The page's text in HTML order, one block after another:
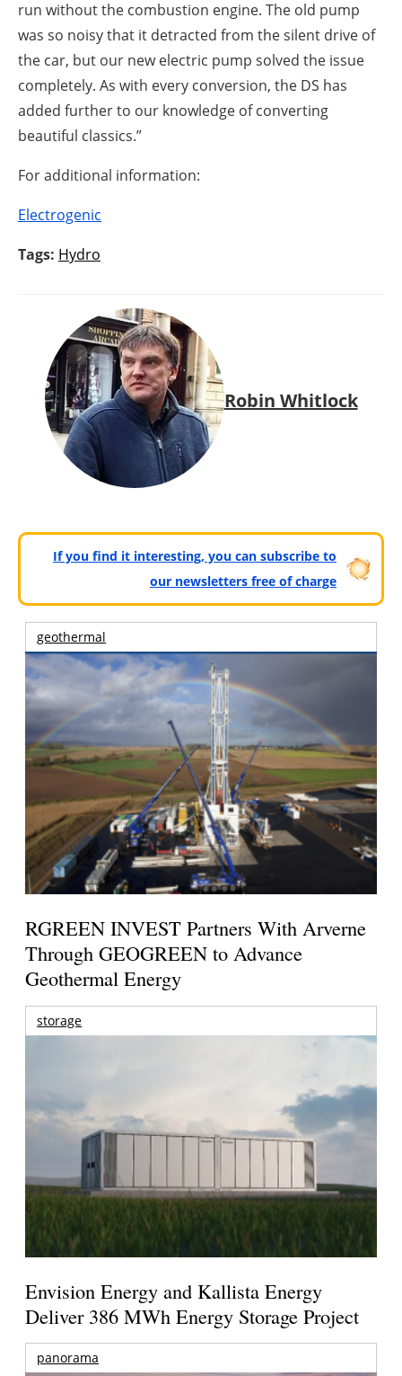
run without the combustion engine. The old pump
was so noisy that it detracted from the silent drive of
the car, but our new electric pump solved the issue
completely. As with every conversion, the DS has
added further to our knowledge of converting
beautiful classics.”
For additional information:
Electrogenic
Tags: Hydro
Robin Whitlock
If you find it interesting, you can subscribe to
our newsletters free of charge
geothermal
RGREEN INVEST Partners With Arverne
Through GEOGREEN to Advance
Geothermal Energy
storage
Envision Energy and Kallista Energy
Deliver 386 MWh Energy Storage Project
panorama